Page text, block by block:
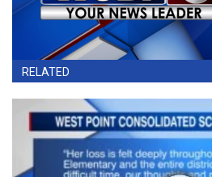
RELATED